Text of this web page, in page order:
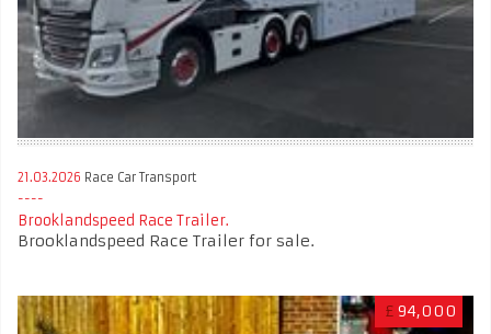
21.03.2026 Race Car Transport
Brooklandspeed Race Trailer.
Brooklandspeed Race Trailer for sale.
£ 94,000